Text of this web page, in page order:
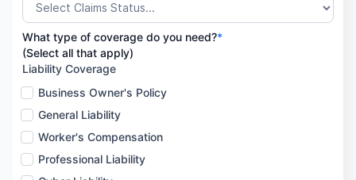
What type of coverage do you need?*
(Select all that apply)
Liability Coverage
Business Owner's Policy
General Liability
Worker's Compensation
Professional Liability